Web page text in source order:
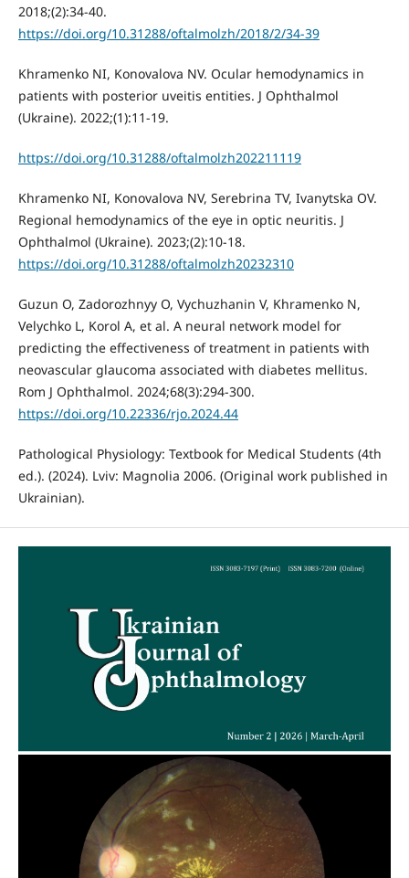
2018;(2):34-40.
https://doi.org/10.31288/oftalmolzh/2018/2/34-39
Khramenko NI, Konovalova NV. Ocular hemodynamics in
patients with posterior uveitis entities. J Ophthalmol
(Ukraine). 2022;(1):11-19.
https://doi.org/10.31288/oftalmolzh202211119
Khramenko NI, Konovalova NV, Serebrina TV, Ivanytska OV.
Regional hemodynamics of the eye in optic neuritis. J
Ophthalmol (Ukraine). 2023;(2):10-18.
https://doi.org/10.31288/oftalmolzh20232310
Guzun O, Zadorozhnyy O, Vychuzhanin V, Khramenko N,
Velychko L, Korol A, et al. A neural network model for
predicting the effectiveness of treatment in patients with
neovascular glaucoma associated with diabetes mellitus.
Rom J Ophthalmol. 2024;68(3):294-300.
https://doi.org/10.22336/rjo.2024.44
Pathological Physiology: Textbook for Medical Students (4th
ed.). (2024). Lviv: Magnolia 2006. (Original work published in
Ukrainian).